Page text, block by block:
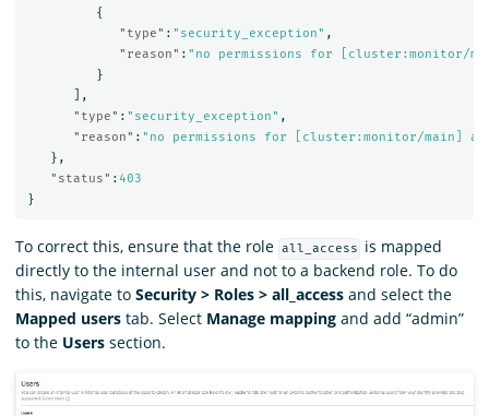
{
"type" : "security_exception" ,
"reason" : "no permissions for [cluster:monitor/
}
],
"type" : "security_exception" ,
"reason" : "no permissions for [cluster:monitor/main]
},
"status" :403
}
To correct this, ensure that the role all_access
is mapped
directly to the internal user and not to a backend role. To do
this, navigate to Security > Roles > all_access and select the
Mapped users tab. Select Manage mapping and add “admin”
to the Users section.